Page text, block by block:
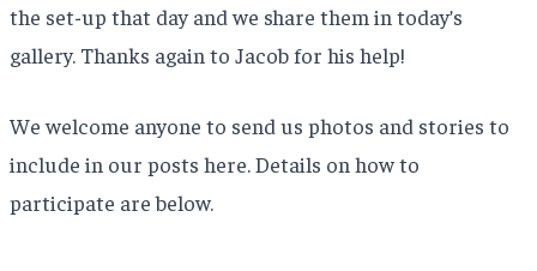
the set-up that day and we share them in today’s
gallery. Thanks again to Jacob for his help!
We welcome anyone to send us photos and stories to
include in our posts here. Details on how to
participate are below.